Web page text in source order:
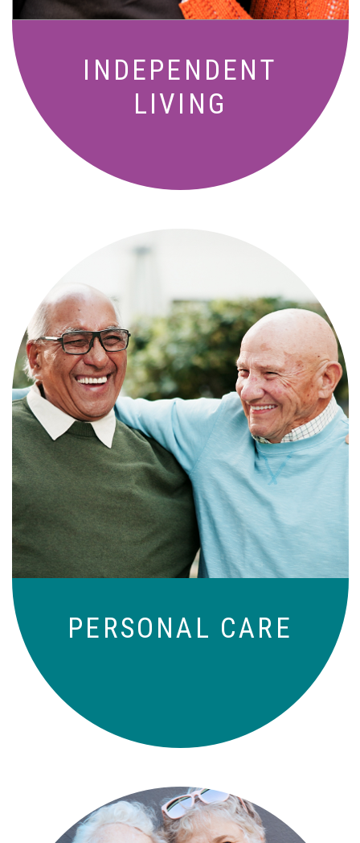
INDEPENDENT
LIVING
PERSONAL CARE
Independence with peace of mind. For
those who need a little help on a day-
to-day basis.